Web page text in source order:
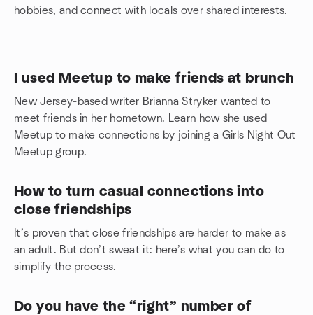
hobbies, and connect with locals over shared interests.
I used Meetup to make friends at brunch
New Jersey-based writer Brianna Stryker wanted to
meet friends in her hometown. Learn how she used
Meetup to make connections by joining a Girls Night Out
Meetup group.
How to turn casual connections into
close friendships
It’s proven that close friendships are harder to make as
an adult. But don’t sweat it: here’s what you can do to
simplify the process.
Do you have the “right” number of